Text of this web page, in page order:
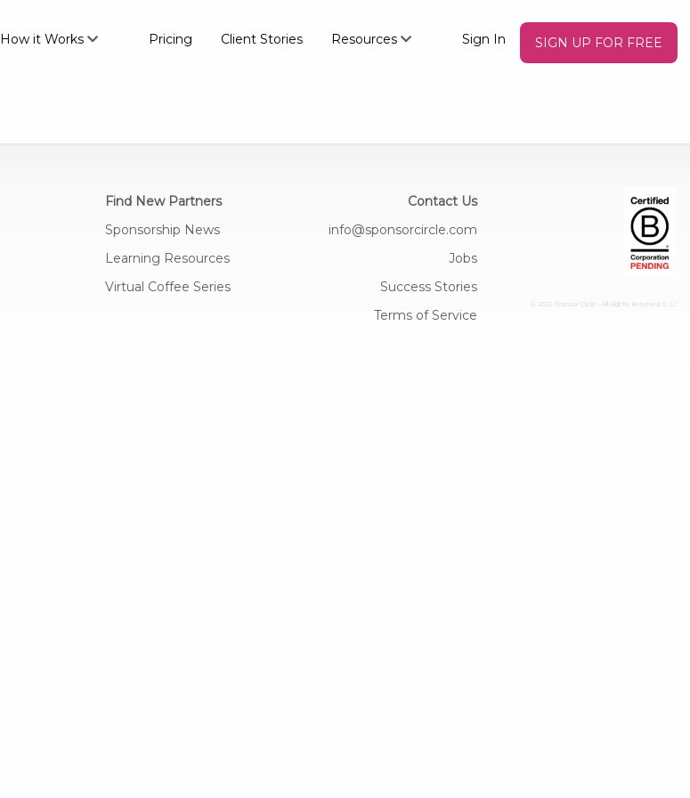
How it Works Pricing Client Stories Resources Sign In SIGN UP FOR FREE
Find New Partners
Sponsorship News
Learning Resources
Virtual Coffee Series
Contact Us
info@sponsorcircle.com
Jobs
Success Stories
Terms of Service
© 2026 Sponsor Circle - All Rights Reserved